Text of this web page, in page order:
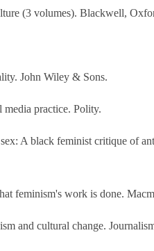
(3 volumes). Blackwell,
John Wiley & Sons.
practice. Polity.
A black feminist critique of
feminism's work is done.
and cultural change.